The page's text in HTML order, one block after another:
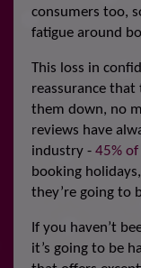
consumers too,
fatigue around
This loss in
reassurance
them down, no
reviews have
industry - 45%
booking
they’re going to
If you haven’t
it’s going to be